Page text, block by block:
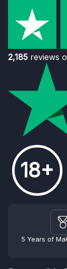
2,185 reviews
18+
5 Years of